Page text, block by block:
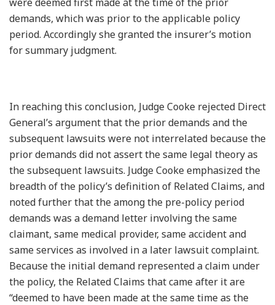
demands, which was prior to the applicable policy
period. Accordingly she granted the insurer’s motion
for summary judgment.
In reaching this conclusion, Judge Cooke rejected Direct
General’s argument that the prior demands and the
subsequent lawsuits were not interrelated because the
prior demands did not assert the same legal theory as
the subsequent lawsuits. Judge Cooke emphasized the
breadth of the policy’s definition of Related Claims, and
noted further that the among the pre-policy period
demands was a demand letter involving the same
claimant, same medical provider, same accident and
same services as involved in a later lawsuit complaint.
Because the initial demand represented a claim under
the policy, the Related Claims that came after it are
“deemed to have been made at the same time as the